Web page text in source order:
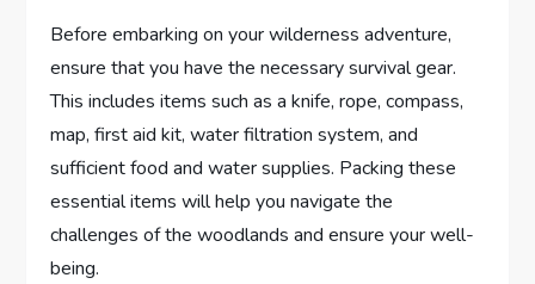
Before embarking on your wilderness adventure,
ensure that you have the necessary survival gear.
This includes items such as a knife, rope, compass,
map, first aid kit, water filtration system, and
sufficient food and water supplies. Packing these
essential items will help you navigate the
challenges of the woodlands and ensure your well-
being.